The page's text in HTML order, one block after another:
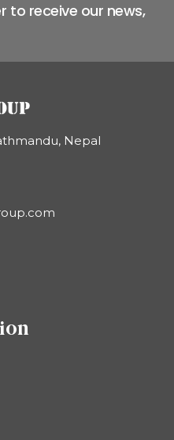
to receive our news,
Nepal